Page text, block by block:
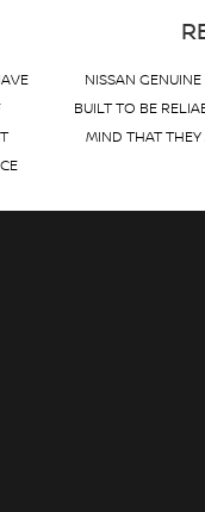
NISSAN
BUILT TO BE
MIND THAT